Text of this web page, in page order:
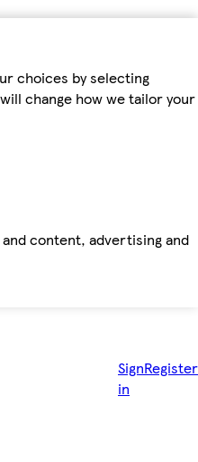
choices by selecting
change how we tailor your
content, advertising and
Sign
in
Register